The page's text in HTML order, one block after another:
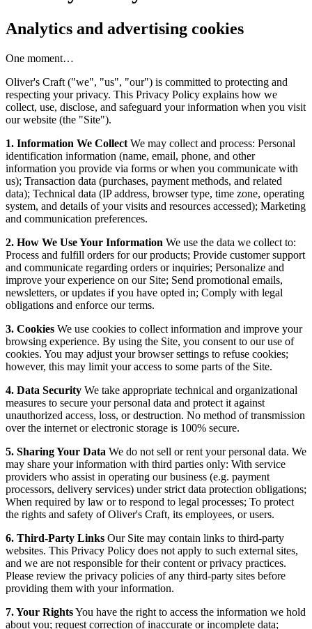
Analytics and advertising cookies
One moment…
Oliver's Craft ("we", "us", "our") is committed to protecting and
respecting your privacy. This Privacy Policy explains how we
collect, use, disclose, and safeguard your information when you visit
our website (the "Site").
1. Information We Collect We may collect and process: Personal
identification information (name, email, phone, and other
information you provide via forms or when you communicate with
us); Transaction data (purchases, payment methods, and related
data); Technical data (IP address, browser type, time zone, operating
system, and details of your visits and resources accessed); Marketing
and communication preferences.
2. How We Use Your Information We use the data we collect to:
Process and fulfill orders for our products; Provide customer support
and communicate regarding orders or inquiries; Personalize and
improve your experience on our Site; Send promotional emails,
newsletters, or updates if you have opted in; Comply with legal
obligations and enforce our terms.
3. Cookies We use cookies to collect information and improve your
browsing experience. By using the Site, you consent to our use of
cookies. You may adjust your browser settings to refuse cookies;
however, this may limit your access to some parts of the Site.
4. Data Security We take appropriate technical and organizational
measures to secure your personal data and protect it against
unauthorized access, loss, or destruction. No method of transmission
over the internet or electronic storage is 100% secure.
5. Sharing Your Data We do not sell or rent your personal data. We
may share your information with third parties only: With service
providers who assist in operating our business (e.g. payment
processors, delivery services) under strict data protection obligations;
When required by law or to respond to legal processes; To protect
the rights and safety of Oliver's Craft, its employees, or users.
6. Third-Party Links Our Site may contain links to third-party
websites. This Privacy Policy does not apply to such external sites,
and we are not responsible for their content or privacy practices.
Please review the privacy policies of any third-party sites before
providing them with your information.
7. Your RightsYou have the right to access the information we hold
about you; request correction of inaccurate or incomplete data;